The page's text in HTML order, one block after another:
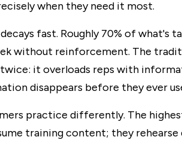
when they need it most.
fast. Roughly 70% of what's
without reinforcement. The
it overloads reps with
disappears before they ever
practice differently. The
training content; they